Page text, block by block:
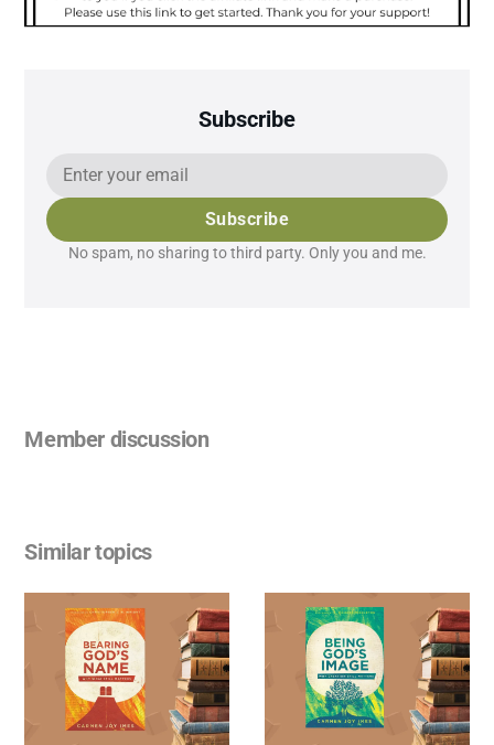
Subscribe
Subscribe
No spam, no sharing to third party. Only you and me.
Member discussion
Similar topics